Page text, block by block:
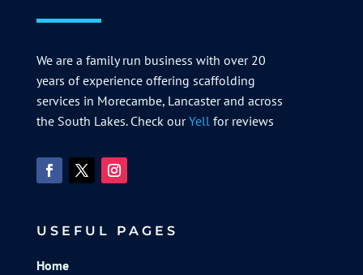
We are a family run business with over 20
years of experience offering scaffolding
services in Morecambe, Lancaster and across
the South Lakes. Check ourYellfor reviews
USEFUL PAGES
Home